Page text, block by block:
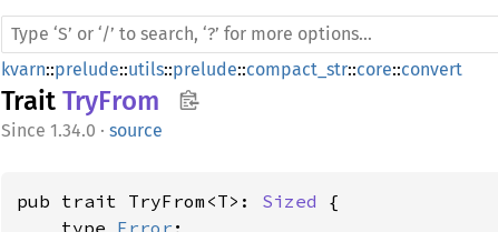
kvarn::prelude::utils::prelude::compact_str::core::convert
Trait TryFrom
1.34.0 · source
pub trait TryFrom<T>: Sized {
    type
Error ;